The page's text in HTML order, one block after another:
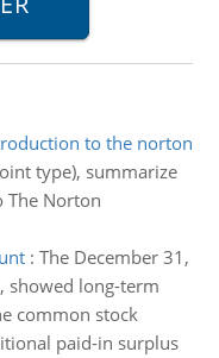
to the norton
type), summarize
Norton
: The December 31,
showed long-term
common stock
paid-in surplus